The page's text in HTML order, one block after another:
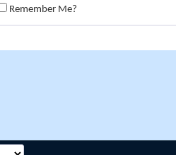
Remember Me?